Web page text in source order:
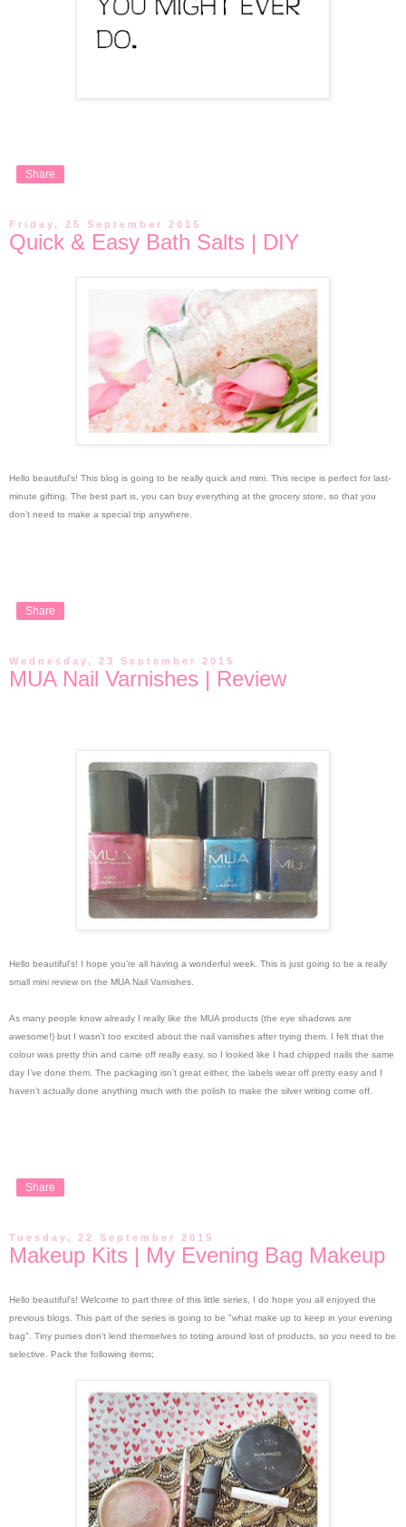
Share
Friday, 25 September 2015
Quick & Easy Bath Salts | DIY
Hello beautiful's! This blog is going to be really quick and mini. This recipe is perfect for last-
minute gifting. The best part is, you can buy everything at the grocery store, so that you
don’t need to make a special trip anywhere.
Share
Wednesday, 23 September 2015
MUA Nail Varnishes | Review
Hello beautiful's! I hope you’re all having a wonderful week. This is just going to be a really
small mini review on the MUA Nail Varnishes.
As many people know already I really like the MUA products (the eye shadows are
awesome!) but I wasn’t too excited about the nail vanishes after trying them. I felt that the
colour was pretty thin and came off really easy, so I looked like I had chipped nails the same
day I’ve done them. The packaging isn’t great either, the labels wear off pretty easy and I
haven’t actually done anything much with the polish to make the silver writing come off.
Share
Tuesday, 22 September 2015
Makeup Kits | My Evening Bag Makeup
Hello beautiful's! Welcome to part three of this little series, I do hope you all enjoyed the
previous blogs. This part of the series is going to be "what make up to keep in your evening
bag". Tiny purses don't lend themselves to toting around lost of products, so you need to be
selective. Pack the following items;